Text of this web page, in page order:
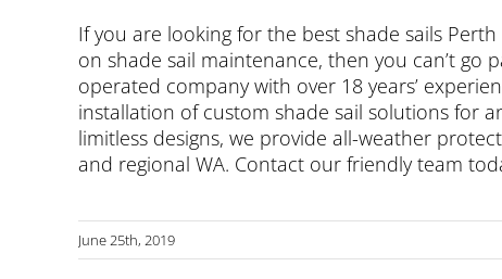
If you are looking for the best shade sails
on shade sail maintenance, then you can’t go
operated company with over 18 years’
installation of custom shade sail solutions for
limitless designs, we provide all-weather
and regional WA. Contact our friendly team
June 25th, 2019